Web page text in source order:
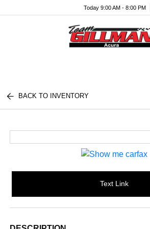
Today 9:00 AM - 8:00 PM
BACK TO INVENTORY
Text Link